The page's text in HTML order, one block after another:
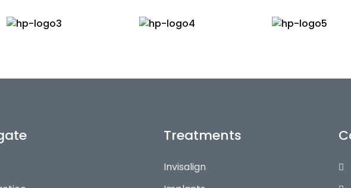
Treatments
Invisalign